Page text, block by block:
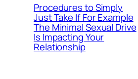
Procedures to Simply
Just Take If For Example
The Minimal Sexual Drive
Is Impacting Your
Relationship